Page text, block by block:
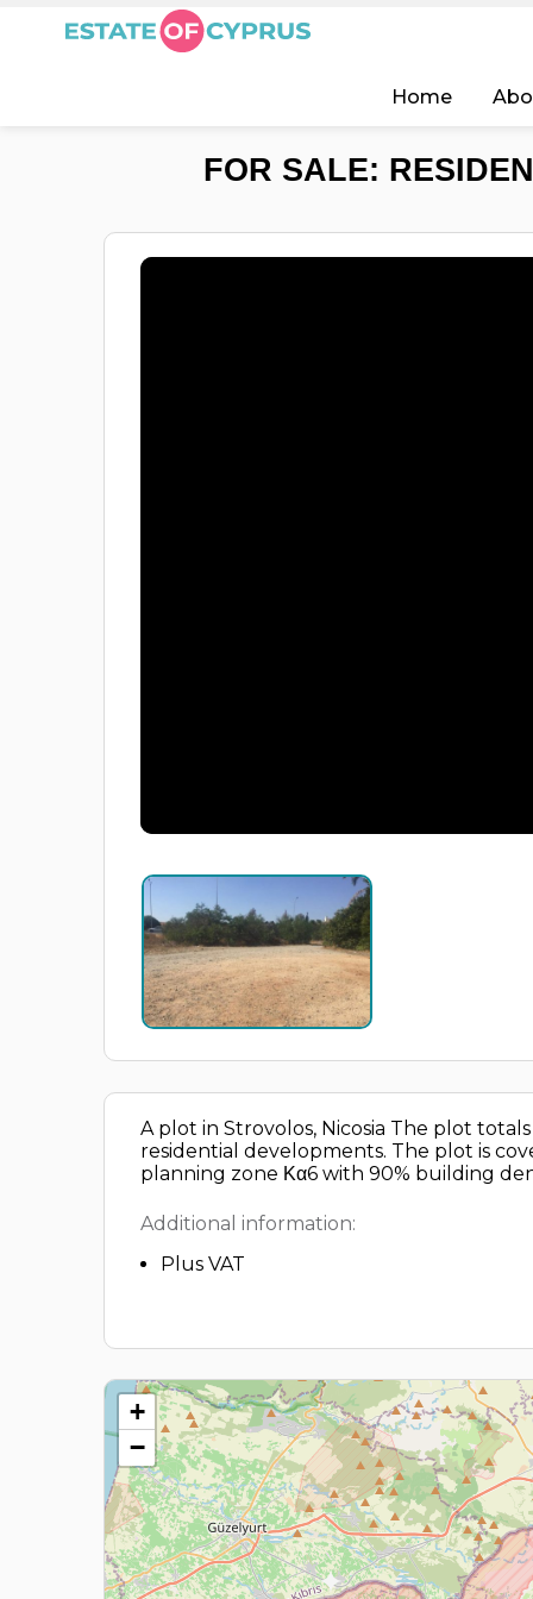
Home
FOR SALE:
A plot in Strovolos, Nicosia The plot
residential developments. The plot is
planning zone Κα6 with 90% building
Additional information:
Plus VAT
+
−